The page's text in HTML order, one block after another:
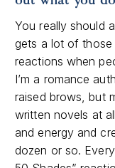
You really should
gets a lot of those
reactions when
I’m a romance
raised brows, but
written novels at
and energy and
dozen or so.